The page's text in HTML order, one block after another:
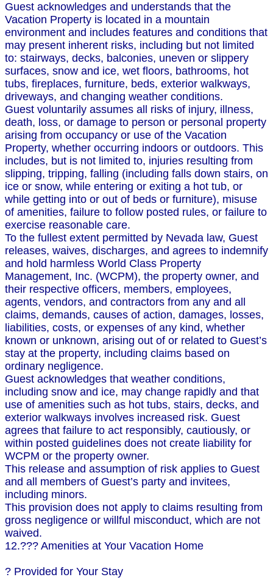
Guest acknowledges and understands that the
Vacation Property is located in a mountain
environment and includes features and conditions that
may present inherent risks, including but not limited
to: stairways, decks, balconies, uneven or slippery
surfaces, snow and ice, wet floors, bathrooms, hot
tubs, fireplaces, furniture, beds, exterior walkways,
driveways, and changing weather conditions.
Guest voluntarily assumes all risks of injury, illness,
death, loss, or damage to person or personal property
arising from occupancy or use of the Vacation
Property, whether occurring indoors or outdoors. This
includes, but is not limited to, injuries resulting from
slipping, tripping, falling (including falls down stairs, on
ice or snow, while entering or exiting a hot tub, or
while getting into or out of beds or furniture), misuse
of amenities, failure to follow posted rules, or failure to
exercise reasonable care.
To the fullest extent permitted by Nevada law, Guest
releases, waives, discharges, and agrees to indemnify
and hold harmless World Class Property
Management, Inc. (WCPM), the property owner, and
their respective officers, members, employees,
agents, vendors, and contractors from any and all
claims, demands, causes of action, damages, losses,
liabilities, costs, or expenses of any kind, whether
known or unknown, arising out of or related to Guest’s
stay at the property, including claims based on
ordinary negligence.
Guest acknowledges that weather conditions,
including snow and ice, may change rapidly and that
use of amenities such as hot tubs, stairs, decks, and
exterior walkways involves increased risk. Guest
agrees that failure to act responsibly, cautiously, or
within posted guidelines does not create liability for
WCPM or the property owner.
This release and assumption of risk applies to Guest
and all members of Guest’s party and invitees,
including minors.
This provision does not apply to claims resulting from
gross negligence or willful misconduct, which are not
waived.
12.??? Amenities at Your Vacation Home
? Provided for Your Stay